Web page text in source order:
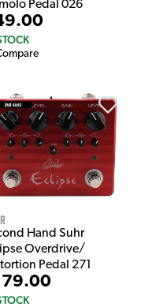
Pedal 026
Hand Suhr
Overdrive/
Pedal 271